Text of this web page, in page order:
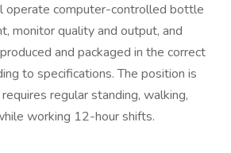
operate computer-controlled bottle
monitor quality and output, and
and packaged in the correct
to specifications. The position is
regular standing, walking,
working 12-hour shifts.